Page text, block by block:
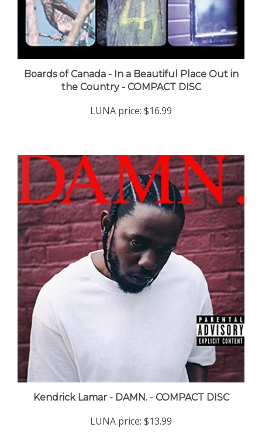
Boards of Canada - In a Beautiful Place Out in
the Country - COMPACT DISC
Kendrick Lamar - DAMN. - COMPACT DISC